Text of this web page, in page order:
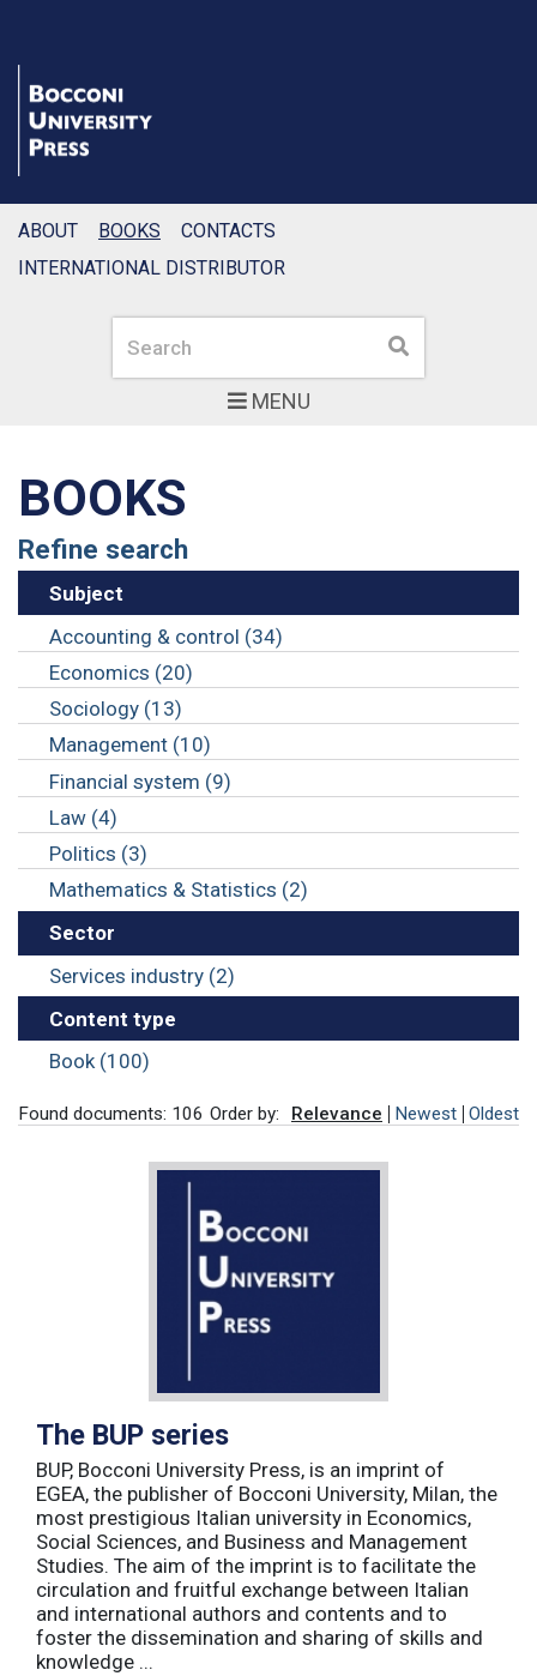
MENU
Search Search
ABOUT BOOKS
CONTACTS
INTERNATIONAL DISTRIBUTOR
BOOKS
Refine search
Subject
Accounting & control (34)
Economics (20)
Sociology (13)
Management (10)
Financial system (9)
Law (4)
Politics (3)
Mathematics & Statistics (2)
Sector
Services industry (2)
Content type
Book (100)
Found documents: 106 Order by: Relevance Newest Oldest
The BUP series
BUP, Bocconi University Press, is an imprint of
EGEA, the publisher of Bocconi University, Milan, the
most prestigious Italian university in Economics,
Social Sciences, and Business and Management
Studies. The aim of the imprint is to facilitate the
circulation and fruitful exchange between Italian
and international authors and contents and to
foster the dissemination and sharing of skills and
knowledge ...